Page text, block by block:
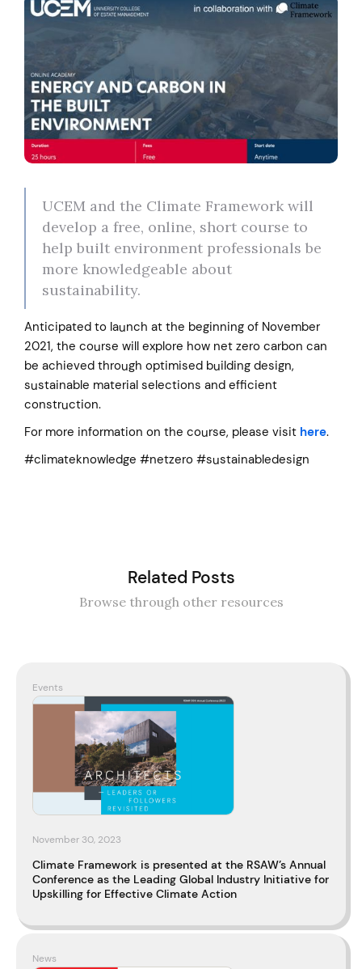
UCEM and the Climate Framework will
develop a free, online, short course to
help built environment professionals be
more knowledgeable about
sustainability.
Anticipated to launch at the beginning of November
2021, the course will explore how net zero carbon can
be achieved through optimised building design,
sustainable material selections and efficient
construction.
For more information on the course, please visit here.
#climateknowledge #netzero #sustainabledesign
Related Posts
Browse through other resources
Events
November 30, 2023
Climate Framework is presented at the RSAW’s Annual
Conference as the Leading Global Industry Initiative for
Upskilling for Effective Climate Action
News